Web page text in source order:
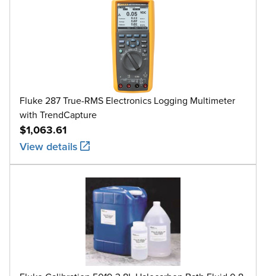
Fluke 287 True-RMS Electronics Logging Multimeter
with TrendCapture
$1,063.61
View details